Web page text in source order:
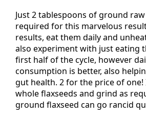
Just 2 tablespoons of ground
required for this marvelous
results, eat them daily and
also experiment with just eating
first half of the cycle, however
consumption is better, also
gut health. 2 for the price of one!
whole flaxseeds and grind as
ground flaxseed can go rancid